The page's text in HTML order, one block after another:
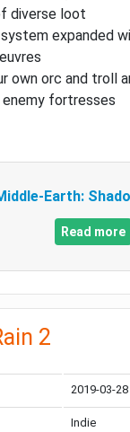
diverse loot
expanded
own orc and troll
fortresses
Earth:
Read more
2
2019-03-28
Indie